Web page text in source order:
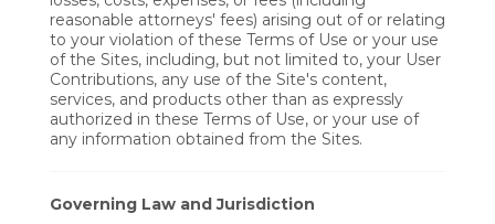
reasonable attorneys' fees) arising out of or relating
to your violation of these Terms of Use or your use
of the Sites, including, but not limited to, your User
Contributions, any use of the Site's content,
services, and products other than as expressly
authorized in these Terms of Use, or your use of
any information obtained from the Sites.
Governing Law and Jurisdiction